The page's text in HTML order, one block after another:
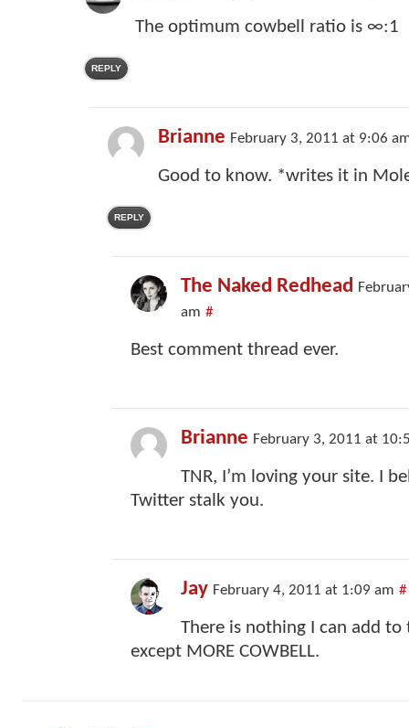
The optimum cowbell ratio is ∞:1
REPLY
Brianne February 3, 2011 at 9:06
Good to know. *writes it in
REPLY
The Naked Redhead
am #
Best comment thread ever.
Brianne February 3, 2011 at
TNR, I’m loving your site. I
Twitter stalk you.
Jay February 4, 2011 at 1:09 am #
There is nothing I can add to
except MORE COWBELL.